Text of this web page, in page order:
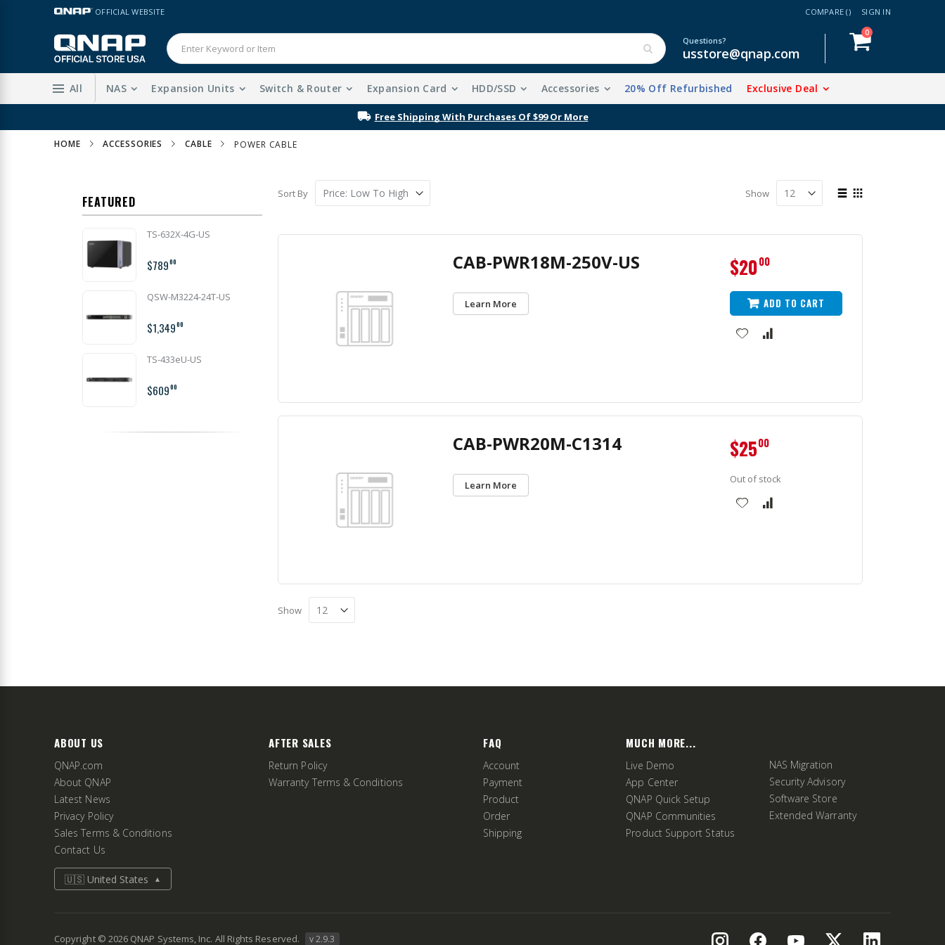
Skip
Content
LANGUAGE OFFICIAL WEBSITE COMPARE () SIGN IN
Cart
0items
Questions?
usstore@qnap.com
All NAS Expansion Units Switch & Router Expansion Card HDD/SSD Accessories 20% Off Refurbished Exclusive Deal
Free Shipping With Purchases Of $99 Or More
HOME ACCESSORIES CABLE POWER CABLE
Sort By
View
Show
CAB-PWR18M-250V-US
Learn More
$2000
ADD TO CART
CAB-PWR20M-C1314
Learn More
$2500
Out of stock
Show
FEATURED
TS-632X-4G-US
$78900
QSW-M3224-24T-US
$1,34900
TS-433eU-US
$60900
ABOUT US
QNAP.com
About QNAP
Latest News
Privacy Policy
Sales Terms & Conditions
Contact Us
🇺🇸 United States ▲
AFTER SALES
Return Policy
Warranty Terms & Conditions
FAQ
Account
Payment
Product
Order
Shipping
MUCH MORE...
Live Demo
App Center
QNAP Quick Setup
QNAP Communities
Product Support Status
NAS Migration
Security Advisory
Software Store
Extended Warranty
Copyright © 2026 QNAP Systems, Inc. All Rights Reserved. v2.9.3